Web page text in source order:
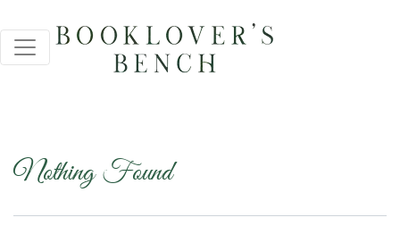
Nothing Found